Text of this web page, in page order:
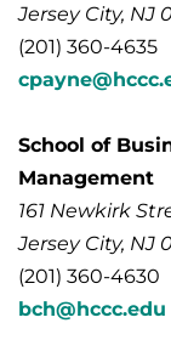
Jersey City, NJ
(201) 360-4635
School of
Management
161 Newkirk
Jersey City, NJ
(201) 360-4630
bch@hccc.edu